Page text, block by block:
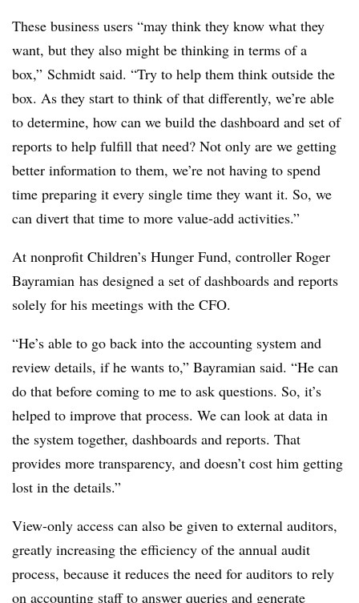
These business users “may think they know what they
want, but they also might be thinking in terms of a
box,” Schmidt said. “Try to help them think outside the
box. As they start to think of that differently, we’re able
to determine, how can we build the dashboard and set of
reports to help fulfill that need? Not only are we getting
better information to them, we’re not having to spend
time preparing it every single time they want it. So, we
can divert that time to more value-add activities.”
At nonprofit Children’s Hunger Fund, controller Roger
Bayramian has designed a set of dashboards and reports
solely for his meetings with the CFO.
“He’s able to go back into the accounting system and
review details, if he wants to,” Bayramian said. “He can
do that before coming to me to ask questions. So, it’s
helped to improve that process. We can look at data in
the system together, dashboards and reports. That
provides more transparency, and doesn’t cost him getting
lost in the details.”
View-only access can also be given to external auditors,
greatly increasing the efficiency of the annual audit
process, because it reduces the need for auditors to rely
on accounting staff to answer queries and generate